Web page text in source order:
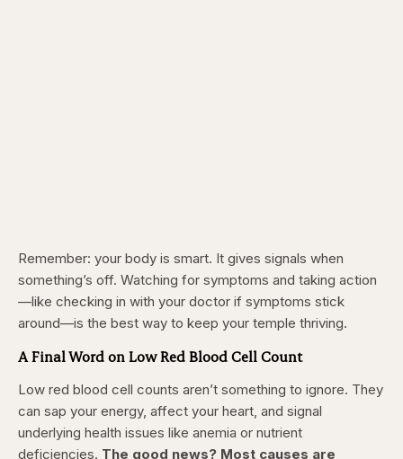
Remember: your body is smart. It gives signals when
something’s off. Watching for symptoms and taking action
—like checking in with your doctor if symptoms stick
around—is the best way to keep your temple thriving.
A Final Word on Low Red Blood Cell Count
Low red blood cell counts aren’t something to ignore. They
can sap your energy, affect your heart, and signal
underlying health issues like anemia or nutrient
deficiencies. The good news? Most causes are